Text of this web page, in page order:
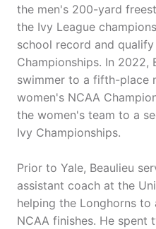
the men's 200-yard
the Ivy League
school record and
Championships. In 2022,
swimmer to a fifth-place
women's NCAA
the women's team to a
Ivy Championships.
Prior to Yale, Beaulieu
assistant coach at the
helping the Longhorns
NCAA finishes. He spent